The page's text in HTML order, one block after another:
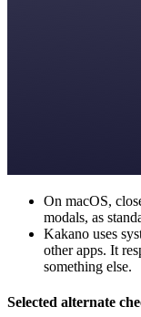
On macOS,
modals, as
Kakano uses
other apps. It
something else.
Selected alternate